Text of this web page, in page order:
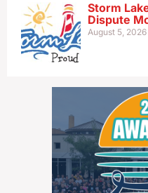
Storm
Dispute
August 5, 2026